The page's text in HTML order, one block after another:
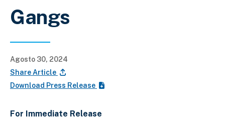
Gangs
Agosto 30, 2024
Share Article
Download Press Release
For Immediate Release